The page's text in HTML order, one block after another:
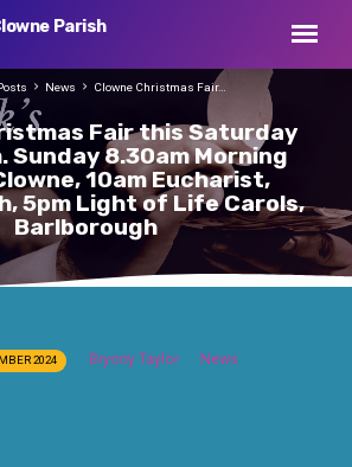
Parish
Fair this Saturday
Sunday 8.30am Morning
10am Eucharist,
5pm Light of Life Carols,
Barlborough
News Clowne Christmas Fair…
2024 Bryony Taylor News